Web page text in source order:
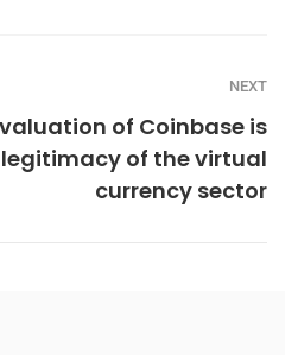
NEXT
of Coinbase is
of the virtual
currency sector